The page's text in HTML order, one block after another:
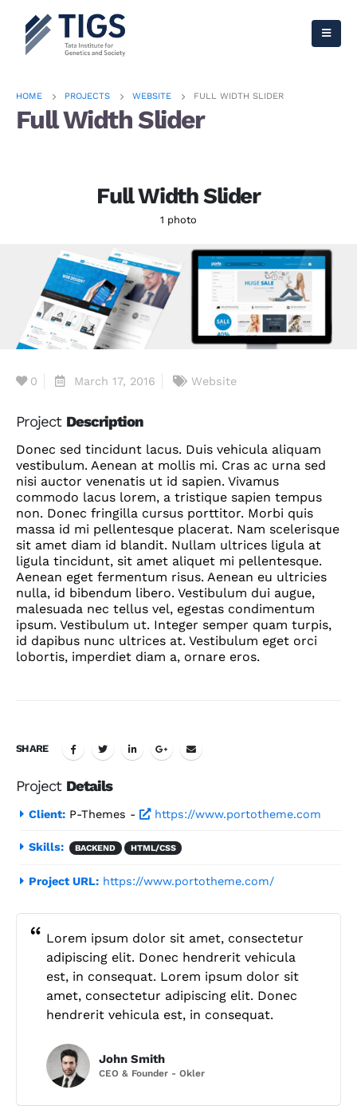
HOME PROJECTS WEBSITE FULL WIDTH SLIDER
Full Width Slider
Full Width Slider
1 photo
0 March 17, 2016 Website
Project Description
Donec sed tincidunt lacus. Duis vehicula aliquam
vestibulum. Aenean at mollis mi. Cras ac urna sed
nisi auctor venenatis ut id sapien. Vivamus
commodo lacus lorem, a tristique sapien tempus
non. Donec fringilla cursus porttitor. Morbi quis
massa id mi pellentesque placerat. Nam scelerisque
sit amet diam id blandit. Nullam ultrices ligula at
ligula tincidunt, sit amet aliquet mi pellentesque.
Aenean eget fermentum risus. Aenean eu ultricies
nulla, id bibendum libero. Vestibulum dui augue,
malesuada nec tellus vel, egestas condimentum
ipsum. Vestibulum ut. Integer semper quam turpis,
id dapibus nunc ultrices at. Vestibulum eget orci
lobortis, imperdiet diam a, ornare eros.
SHARE
Project Details
Client: P-Themes - https://www.portotheme.com
Skills: BACKEND HTML/CSS
Project URL: https://www.portotheme.com/
Lorem ipsum dolor sit amet, consectetur
adipiscing elit. Donec hendrerit vehicula
est, in consequat. Lorem ipsum dolor sit
amet, consectetur adipiscing elit. Donec
hendrerit vehicula est, in consequat.
John Smith
CEO & Founder - Okler